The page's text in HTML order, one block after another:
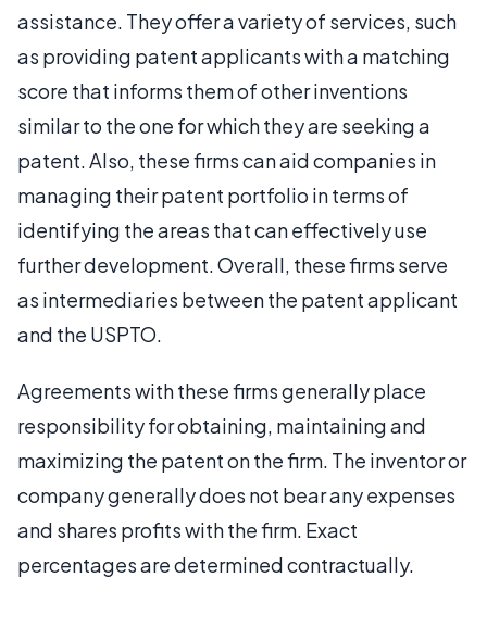
assistance. They offer a variety of services, such
as providing patent applicants with a matching
score that informs them of other inventions
similar to the one for which they are seeking a
patent. Also, these firms can aid companies in
managing their patent portfolio in terms of
identifying the areas that can effectively use
further development. Overall, these firms serve
as intermediaries between the patent applicant
and the USPTO.
Agreements with these firms generally place
responsibility for obtaining, maintaining and
maximizing the patent on the firm. The inventor or
company generally does not bear any expenses
and shares profits with the firm. Exact
percentages are determined contractually.